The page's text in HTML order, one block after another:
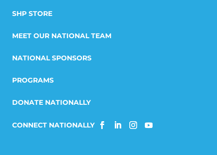
SHP STORE
MEET OUR NATIONAL TEAM
NATIONAL SPONSORS
PROGRAMS
DONATE NATIONALLY